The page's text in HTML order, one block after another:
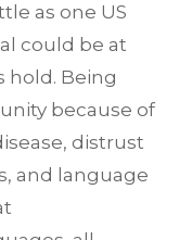
as one US
could be at
hold. Being
because of
distrust
and language